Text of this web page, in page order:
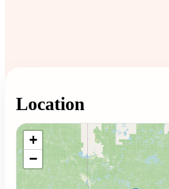
Location
Loading map...
+
−